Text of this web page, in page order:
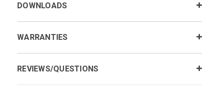
DOWNLOADS
WARRANTIES
REVIEWS/QUESTIONS